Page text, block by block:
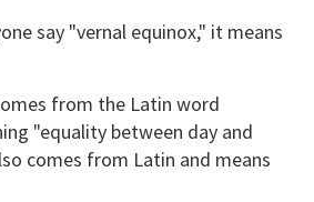
say "vernal equinox," it means
from the Latin word
"equality between day and
comes from Latin and means